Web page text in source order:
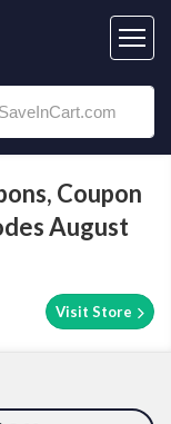
Coupon
August
Visit Store